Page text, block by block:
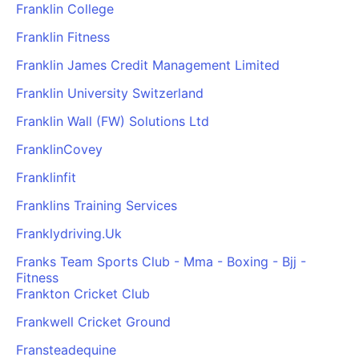
Franklin College
Franklin Fitness
Franklin James Credit Management Limited
Franklin University Switzerland
Franklin Wall (FW) Solutions Ltd
FranklinCovey
Franklinfit
Franklins Training Services
Franklydriving.Uk
Franks Team Sports Club - Mma - Boxing - Bjj -
Fitness
Frankton Cricket Club
Frankwell Cricket Ground
Fransteadequine